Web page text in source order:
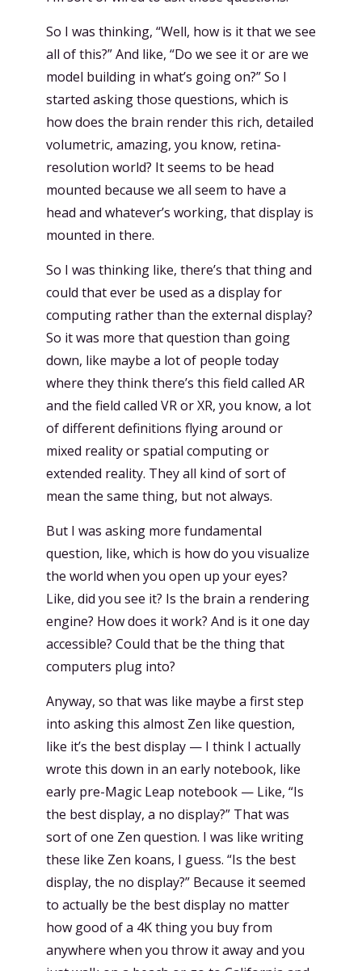
So I was thinking, “Well, how is it that we see
all of this?” And like, “Do we see it or are we
model building in what’s going on?” So I
started asking those questions, which is
how does the brain render this rich, detailed
volumetric, amazing, you know, retina-
resolution world? It seems to be head
mounted because we all seem to have a
head and whatever’s working, that display is
mounted in there.
So I was thinking like, there’s that thing and
could that ever be used as a display for
computing rather than the external display?
So it was more that question than going
down, like maybe a lot of people today
where they think there’s this field called AR
and the field called VR or XR, you know, a lot
of different definitions flying around or
mixed reality or spatial computing or
extended reality. They all kind of sort of
mean the same thing, but not always.
But I was asking more fundamental
question, like, which is how do you visualize
the world when you open up your eyes?
Like, did you see it? Is the brain a rendering
engine? How does it work? And is it one day
accessible? Could that be the thing that
computers plug into?
Anyway, so that was like maybe a first step
into asking this almost Zen like question,
like it’s the best display — I think I actually
wrote this down in an early notebook, like
early pre-Magic Leap notebook — Like, “Is
the best display, a no display?” That was
sort of one Zen question. I was like writing
these like Zen koans, I guess. “Is the best
display, the no display?” Because it seemed
to actually be the best display no matter
how good of a 4K thing you buy from
anywhere when you throw it away and you